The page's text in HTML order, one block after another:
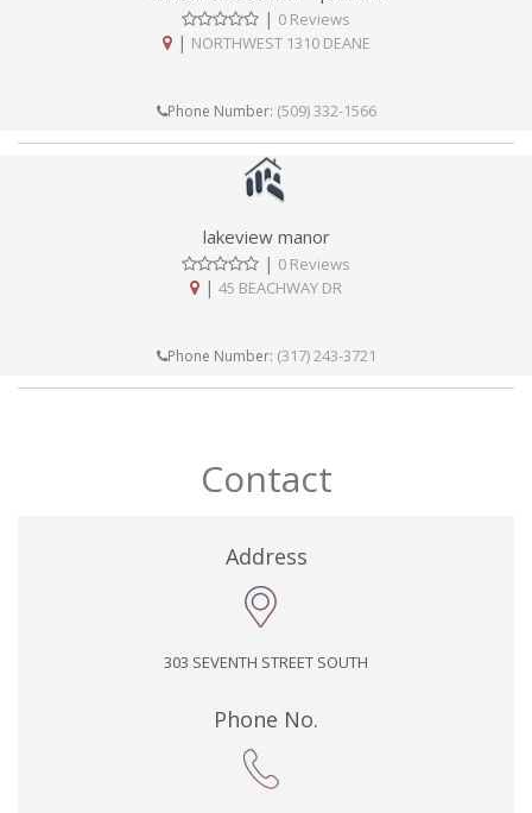
| 0 Reviews
| NORTHWEST 1310 DEANE
Phone Number: (509) 332-1566
lakeview manor
| 0 Reviews
| 45 BEACHWAY DR
Phone Number: (317) 243-3721
Contact
Address
303 SEVENTH STREET SOUTH
Phone No.